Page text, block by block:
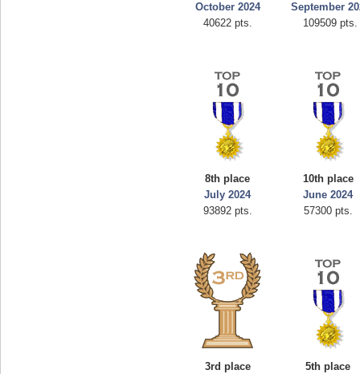
October 2024
40622 pts.
September
109509 pts.
8th place
July 2024
93892 pts.
10th place
June 2024
57300 pts.
3rd place
5th place